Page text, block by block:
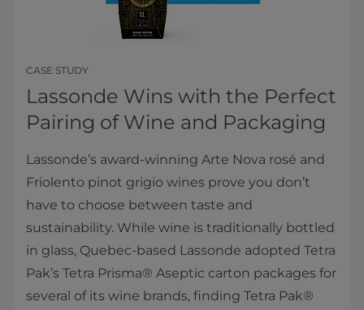
CASE STUDY
Lassonde Wins with the Perfect
Pairing of Wine and Packaging
Lassonde’s award-winning Arte Nova rosé and
Friolento pinot grigio wines prove you don’t
have to choose between taste and
sustainability. While wine is traditionally bottled
in glass, Quebec-based Lassonde adopted Tetra
Pak’s Tetra Prisma® Aseptic carton packages for
several of its wine brands, finding Tetra Pak®